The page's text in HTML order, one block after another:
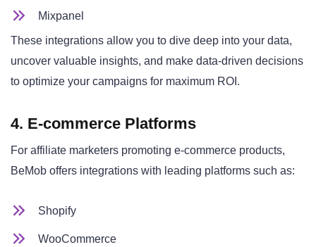
Mixpanel
These integrations allow you to dive deep into your data,
uncover valuable insights, and make data-driven decisions
to optimize your campaigns for maximum ROI.
4. E-commerce Platforms
For affiliate marketers promoting e-commerce products,
BeMob offers integrations with leading platforms such as:
Shopify
WooCommerce